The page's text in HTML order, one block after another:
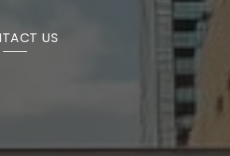
US